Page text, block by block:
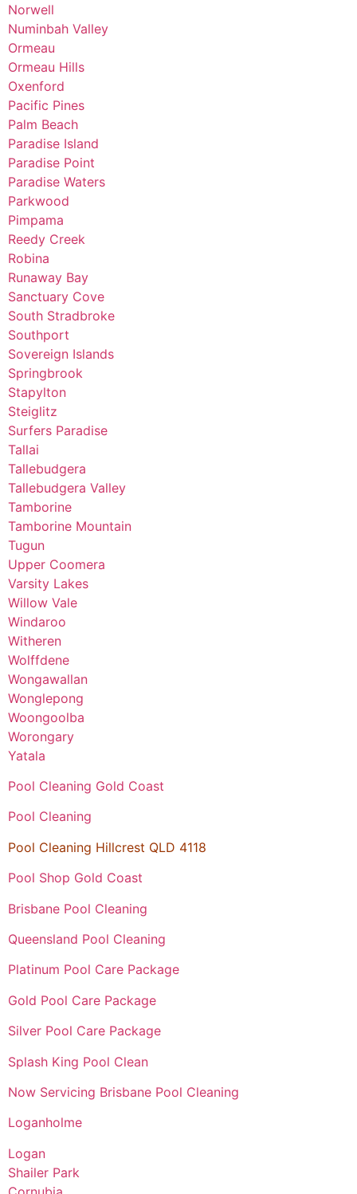
Norwell
Numinbah Valley
Ormeau
Ormeau Hills
Oxenford
Pacific Pines
Palm Beach
Paradise Island
Paradise Point
Paradise Waters
Parkwood
Pimpama
Reedy Creek
Robina
Runaway Bay
Sanctuary Cove
South Stradbroke
Southport
Sovereign Islands
Springbrook
Stapylton
Steiglitz
Surfers Paradise
Tallai
Tallebudgera
Tallebudgera Valley
Tamborine
Tamborine Mountain
Tugun
Upper Coomera
Varsity Lakes
Willow Vale
Windaroo
Witheren
Wolffdene
Wongawallan
Wonglepong
Woongoolba
Worongary
Yatala
Pool Cleaning Gold Coast
Pool Cleaning
Pool Cleaning Hillcrest QLD 4118
Pool Shop Gold Coast
Brisbane Pool Cleaning
Queensland Pool Cleaning
Platinum Pool Care Package
Gold Pool Care Package
Silver Pool Care Package
Splash King Pool Clean
Now Servicing Brisbane Pool Cleaning
Loganholme
Logan
Shailer Park